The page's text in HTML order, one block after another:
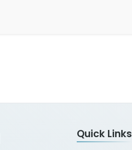
Quick Links